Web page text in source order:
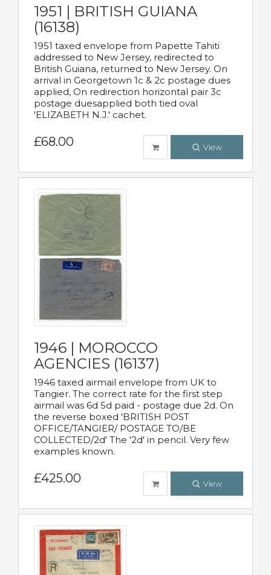
1951 | BRITISH GUIANA
(16138)
1951 taxed envelope from Papette Tahiti
addressed to New Jersey, redirected to
British Guiana, returned to New Jersey. On
arrival in Georgetown 1c & 2c postage dues
applied, On redirection horizontal pair 3c
postage duesapplied both tied oval
'ELIZABETH N.J.' cachet.
£68.00 View
1946 | MOROCCO
AGENCIES (16137)
1946 taxed airmail envelope from UK to
Tangier. The correct rate for the first step
airmail was 6d 5d paid - postage due 2d. On
the reverse boxed 'BRITISH POST
OFFICE/TANGIER/ POSTAGE TO/BE
COLLECTED/2d' The '2d' in pencil. Very few
examples known.
£425.00 View